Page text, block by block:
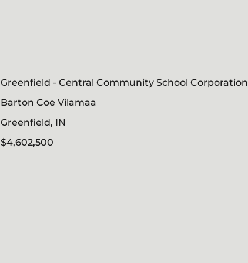
Greenfield - Central Community School Corporation
Barton Coe Vilamaa
Greenfield, IN
$4,602,500